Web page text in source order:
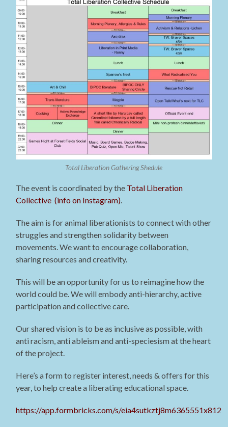
Total Liberation Gathering Shedule
The event is coordinated by the Total Liberation
Collective (info on Instagram).
The aim is for animal liberationists to connect with other
struggles and strengthen solidarity between
movements. We want to encourage collaboration,
sharing resources and creativity.
This will be an opportunity for us to reimagine how the
world could be. We will embody anti-hierarchy, active
participation and collective care.
Our shared vision is to be as inclusive as possible, with
anti racism, anti ableism and anti-speciesism at the heart
of the project.
Here’s a form to register interest, needs & offers for this
year, to help create a liberating educational space.
https://app.formbricks.com/s/eia4sutkztj8m6365551x812